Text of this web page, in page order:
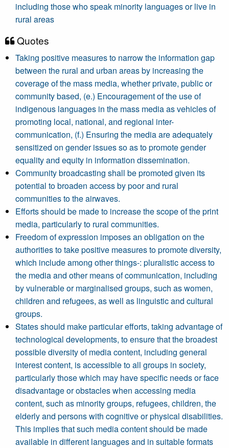
including those who speak minority languages or live in
rural areas
Quotes
Taking positive measures to narrow the information gap
between the rural and urban areas by increasing the
coverage of the mass media, whether private, public or
community based, (e.) Encouragement of the use of
indigenous languages in the mass media as vehicles of
promoting local, national, and regional inter-
communication, (f.) Ensuring the media are adequately
sensitized on gender issues so as to promote gender
equality and equity in information dissemination.
Community broadcasting shall be promoted given its
potential to broaden access by poor and rural
communities to the airwaves.
Efforts should be made to increase the scope of the print
media, particularly to rural communities.
Freedom of expression imposes an obligation on the
authorities to take positive measures to promote diversity,
which include among other things-: pluralistic access to
the media and other means of communication, including
by vulnerable or marginalised groups, such as women,
children and refugees, as well as linguistic and cultural
groups.
States should make particular efforts, taking advantage of
technological developments, to ensure that the broadest
possible diversity of media content, including general
interest content, is accessible to all groups in society,
particularly those which may have specific needs or face
disadvantage or obstacles when accessing media
content, such as minority groups, refugees, children, the
elderly and persons with cognitive or physical disabilities.
This implies that such media content should be made
available in different languages and in suitable formats